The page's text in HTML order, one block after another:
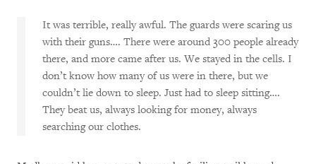
It was terrible, really awful. The guards were scaring us
with their guns…. There were around 300 people already
there, and more came after us. We stayed in the cells. I
don’t know how many of us were in there, but we
couldn’t lie down to sleep. Just had to sleep sitting….
They beat us, always looking for money, always
searching our clothes.